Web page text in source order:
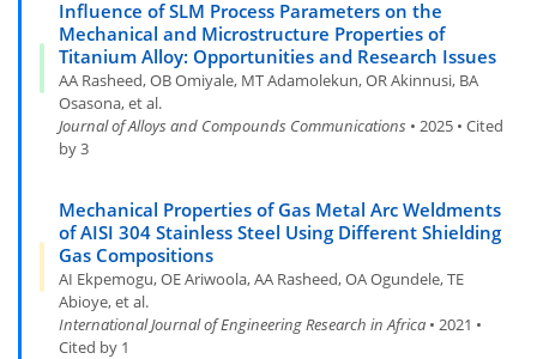
Influence of SLM Process Parameters on the
Mechanical and Microstructure Properties of
Titanium Alloy: Opportunities and Research Issues
AA Rasheed, OB Omiyale, MT Adamolekun, OR Akinnusi, BA
Osasona, et al.
Journal of Alloys and Compounds Communications • 2025 • Cited
by 3
Mechanical Properties of Gas Metal Arc Weldments
of AISI 304 Stainless Steel Using Different Shielding
Gas Compositions
AI Ekpemogu, OE Ariwoola, AA Rasheed, OA Ogundele, TE
Abioye, et al.
International Journal of Engineering Research in Africa • 2021 •
Cited by 1